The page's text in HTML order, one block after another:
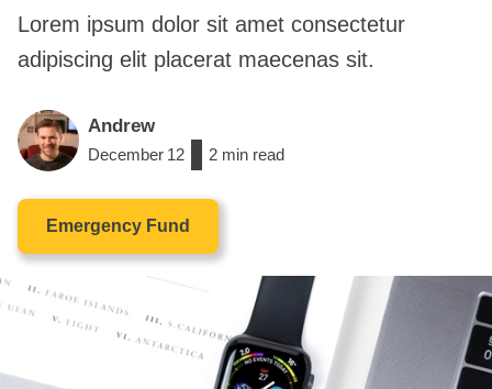
Lorem ipsum dolor sit amet consectetur
adipiscing elit placerat maecenas sit.
Andrew
December 12 2 min read
Emergency Fund